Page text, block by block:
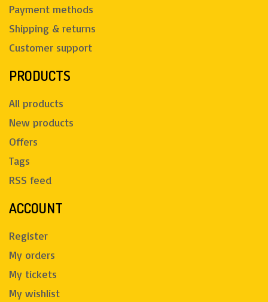
Payment methods
Shipping & returns
Customer support
PRODUCTS
All products
New products
Offers
Tags
RSS feed
ACCOUNT
Register
My orders
My tickets
My wishlist